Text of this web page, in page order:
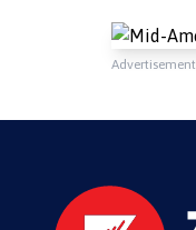
Advertisement